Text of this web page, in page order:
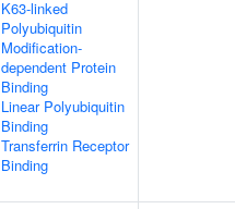
K63-linked
Polyubiquitin
Modification-
dependent Protein
Binding
Linear Polyubiquitin
Binding
Transferrin Receptor
Binding